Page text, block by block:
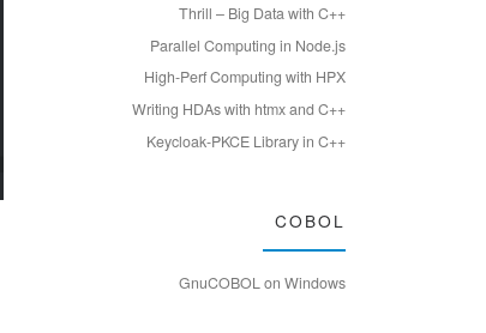
Thrill – Big Data with C++
Parallel Computing in Node.js
High-Perf Computing with HPX
Writing HDAs with htmx and C++
Keycloak-PKCE Library in C++
COBOL
GnuCOBOL on Windows